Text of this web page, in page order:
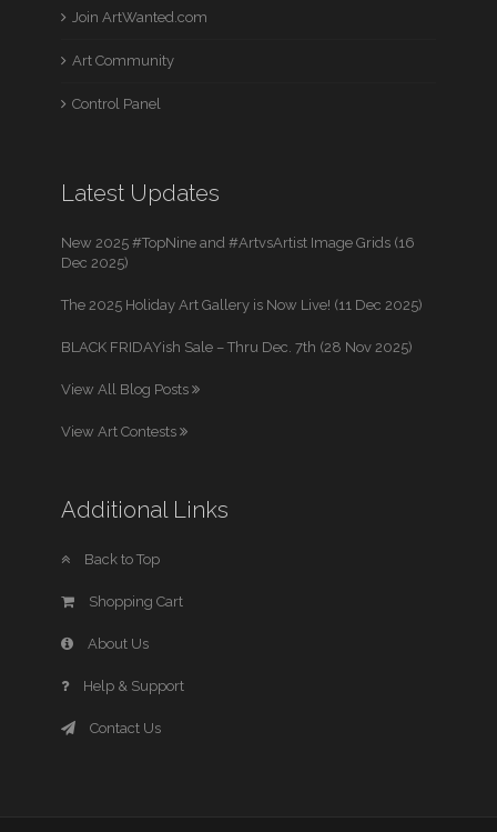
Join ArtWanted.com
Art Community
Control Panel
Latest Updates
New 2025 #TopNine and #ArtvsArtist Image Grids (16
Dec 2025)
The 2025 Holiday Art Gallery is Now Live! (11 Dec 2025)
BLACK FRIDAYish Sale – Thru Dec. 7th (28 Nov 2025)
View All Blog Posts
View Art Contests
Additional Links
Back to Top
Shopping Cart
About Us
Help & Support
Contact Us